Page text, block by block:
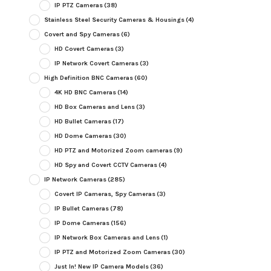
IP PTZ Cameras(38)
Stainless Steel Security Cameras & Housings(4)
Covert and Spy Cameras(6)
HD Covert Cameras(3)
IP Network Covert Cameras(3)
High Definition BNC Cameras(60)
4K HD BNC Cameras(14)
HD Box Cameras and Lens(3)
HD Bullet Cameras(17)
HD Dome Cameras(30)
HD PTZ and Motorized Zoom cameras(9)
HD Spy and Covert CCTV Cameras(4)
IP Network Cameras(285)
Covert IP Cameras, Spy Cameras(3)
IP Bullet Cameras(78)
IP Dome Cameras(156)
IP Network Box Cameras and Lens(1)
IP PTZ and Motorized Zoom Cameras(30)
Just In! New IP Camera Models(36)